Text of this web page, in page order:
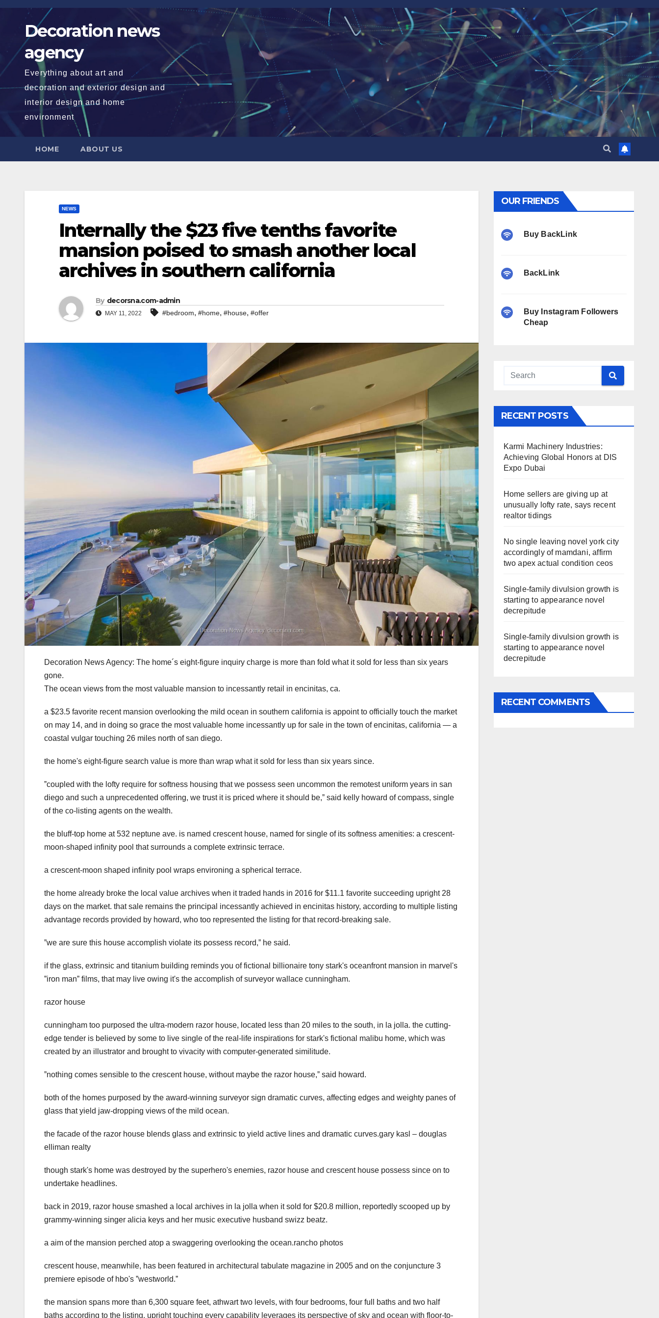
Skip
Decoration news
agency
Everything about art and
decoration and exterior design and
interior design and home
environment
HOME ABOUT US
NEWS
Internally the $23 five tenths favorite
mansion poised to smash another local
archives in southern california
By decorsna.com-admin
MAY 11, 2022 #bedroom, #home, #house, #offer
Decoration News Agency: The home´s eight-figure inquiry charge is more than fold what it sold for less than six years
gone.
The ocean views from the most valuable mansion to incessantly retail in encinitas, ca.
a $23.5 favorite recent mansion overlooking the mild ocean in southern california is appoint to officially touch the market
on may 14, and in doing so grace the most valuable home incessantly up for sale in the town of encinitas, california — a
coastal vulgar touching 26 miles north of san diego.
the home's eight-figure search value is more than wrap what it sold for less than six years since.
ˮcoupled with the lofty require for softness housing that we possess seen uncommon the remotest uniform years in san
diego and such a unprecedented offering, we trust it is priced where it should be,ˮ said kelly howard of compass, single
of the co-listing agents on the wealth.
the bluff-top home at 532 neptune ave. is named crescent house, named for single of its softness amenities: a crescent-
moon-shaped infinity pool that surrounds a complete extrinsic terrace.
a crescent-moon shaped infinity pool wraps environing a spherical terrace.
the home already broke the local value archives when it traded hands in 2016 for $11.1 favorite succeeding upright 28
days on the market. that sale remains the principal incessantly achieved in encinitas history, according to multiple listing
advantage records provided by howard, who too represented the listing for that record-breaking sale.
ˮwe are sure this house accomplish violate its possess record,ˮ he said.
if the glass, extrinsic and titanium building reminds you of fictional billionaire tony stark's oceanfront mansion in marvel's
ˮiron manˮ films, that may live owing it's the accomplish of surveyor wallace cunningham.
razor house
cunningham too purposed the ultra-modern razor house, located less than 20 miles to the south, in la jolla. the cutting-
edge tender is believed by some to live single of the real-life inspirations for stark's fictional malibu home, which was
created by an illustrator and brought to vivacity with computer-generated similitude.
ˮnothing comes sensible to the crescent house, without maybe the razor house,ˮ said howard.
both of the homes purposed by the award-winning surveyor sign dramatic curves, affecting edges and weighty panes of
glass that yield jaw-dropping views of the mild ocean.
the facade of the razor house blends glass and extrinsic to yield active lines and dramatic curves.gary kasl – douglas
elliman realty
though stark's home was destroyed by the superhero's enemies, razor house and crescent house possess since on to
undertake headlines.
back in 2019, razor house smashed a local archives in la jolla when it sold for $20.8 million, reportedly scooped up by
grammy-winning singer alicia keys and her music executive husband swizz beatz.
a aim of the mansion perched atop a swaggering overlooking the ocean.rancho photos
crescent house, meanwhile, has been featured in architectural tabulate magazine in 2005 and on the conjuncture 3
premiere episode of hbo's ˮwestworld.ˮ
the mansion spans more than 6,300 square feet, athwart two levels, with four bedrooms, four full baths and two half
baths according to the listing. upright touching every capability leverages its perspective of sky and ocean with floor-to-
OUR FRIENDS
Buy BackLink
BackLink
Buy Instagram Followers
Cheap
RECENT POSTS
Karmi Machinery Industries:
Achieving Global Honors at DIS
Expo Dubai
Home sellers are giving up at
unusually lofty rate, says recent
realtor tidings
No single leaving novel york city
accordingly of mamdani, affirm
two apex actual condition ceos
Single-family divulsion growth is
starting to appearance novel
decrepitude
Single-family divulsion growth is
starting to appearance novel
decrepitude
RECENT COMMENTS